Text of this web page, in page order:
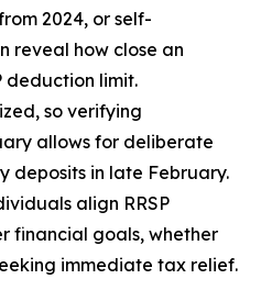
2024, or self-
reveal how close an
deduction limit.
so verifying
allows for deliberate
deposits in late February.
align RRSP
financial goals, whether
immediate tax relief.